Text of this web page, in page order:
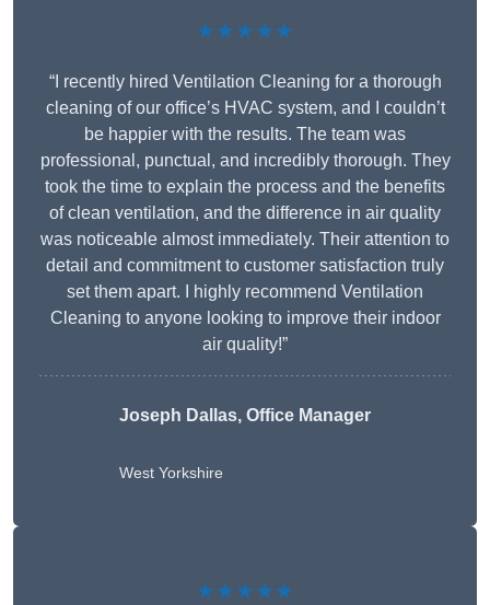
★★★★★
“I recently hired Ventilation Cleaning for a thorough
cleaning of our office’s HVAC system, and I couldn’t
be happier with the results. The team was
professional, punctual, and incredibly thorough. They
took the time to explain the process and the benefits
of clean ventilation, and the difference in air quality
was noticeable almost immediately. Their attention to
detail and commitment to customer satisfaction truly
set them apart. I highly recommend Ventilation
Cleaning to anyone looking to improve their indoor
air quality!”
Joseph Dallas, Office Manager
West Yorkshire
★★★★★